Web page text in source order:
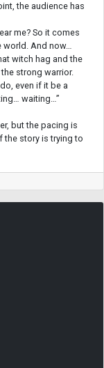
the audience has
me? So it comes
world. And now…
witch hag and the
strong warrior.
even if it be a
waiting…”
but the pacing is
the story is trying to